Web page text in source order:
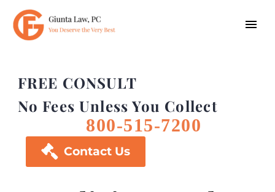
FREE CONSULT
No Fees Unless You Collect
800-515-7200
 Contact Us